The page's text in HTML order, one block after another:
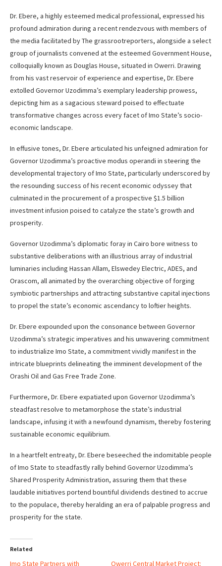
Dr. Ebere, a highly esteemed medical professional, expressed his
profound admiration during a recent rendezvous with members of
the media facilitated by The grassrootreporters, alongside a select
group of journalists convened at the esteemed Government House,
colloquially known as Douglas House, situated in Owerri. Drawing
from his vast reservoir of experience and expertise, Dr. Ebere
extolled Governor Uzodimma’s exemplary leadership prowess,
depicting him as a sagacious steward poised to effectuate
transformative changes across every facet of Imo State’s socio-
economic landscape.
In effusive tones, Dr. Ebere articulated his unfeigned admiration for
Governor Uzodimma’s proactive modus operandi in steering the
developmental trajectory of Imo State, particularly underscored by
the resounding success of his recent economic odyssey that
culminated in the procurement of a prospective $1.5 billion
investment infusion poised to catalyze the state’s growth and
prosperity.
Governor Uzodimma’s diplomatic foray in Cairo bore witness to
substantive deliberations with an illustrious array of industrial
luminaries including Hassan Allam, Elswedey Electric, ADES, and
Orascom, all animated by the overarching objective of forging
symbiotic partnerships and attracting substantive capital injections
to propel the state’s economic ascendancy to loftier heights.
Dr. Ebere expounded upon the consonance between Governor
Uzodimma’s strategic imperatives and his unwavering commitment
to industrialize Imo State, a commitment vividly manifest in the
intricate blueprints delineating the imminent development of the
Orashi Oil and Gas Free Trade Zone.
Furthermore, Dr. Ebere expatiated upon Governor Uzodimma’s
steadfast resolve to metamorphose the state’s industrial
landscape, infusing it with a newfound dynamism, thereby fostering
sustainable economic equilibrium.
In a heartfelt entreaty, Dr. Ebere beseeched the indomitable people
of Imo State to steadfastly rally behind Governor Uzodimma’s
Shared Prosperity Administration, assuring them that these
laudable initiatives portend bountiful dividends destined to accrue
to the populace, thereby heralding an era of palpable progress and
prosperity for the state.
Related
Imo State Partners with Owerri Central Market Project: